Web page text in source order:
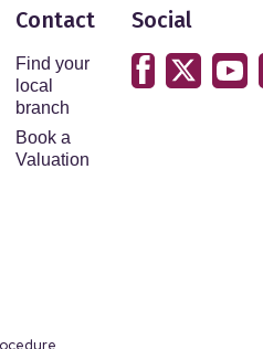
Contact
Find your
local
branch
Book a
Valuation
Social